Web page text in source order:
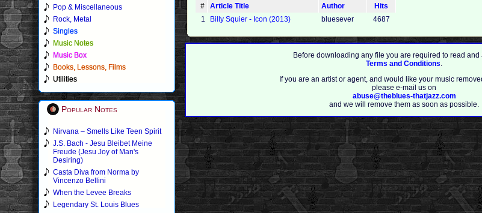
Pop & Miscellaneous
Rock, Metal
Singles
Music Notes
Music Box
Books, Lessons, Films
Utilities
Popular Notes
Nirvana – Smells Like Teen Spirit
J.S. Bach - Jesu Bleibet Meine
Freude (Jesu Joy of Man's
Desiring)
Casta Diva from Norma by
Vincenzo Bellini
When the Levee Breaks
Legendary St. Louis Blues
#
Article Title Author
Hits
1
Billy Squier - Icon (2013) bluesever 4687
Before downloading any file you are required to read and
Terms and Conditions.
If you are an artist or agent, and would like your music
please e-mail us on
abuse@theblues-thatjazz.com
and we will remove them as soon as possible.